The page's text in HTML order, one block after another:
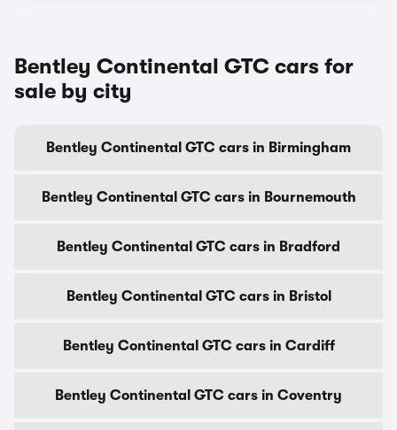
Bentley Continental GTC cars for
sale by city
Bentley Continental GTC cars in Birmingham
Bentley Continental GTC cars in Bournemouth
Bentley Continental GTC cars in Bradford
Bentley Continental GTC cars in Bristol
Bentley Continental GTC cars in Cardiff
Bentley Continental GTC cars in Coventry